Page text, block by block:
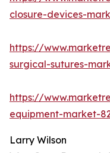
closure-devices-
https://
surgical-sutures-
https://
equipment-market-
Larry Wilson